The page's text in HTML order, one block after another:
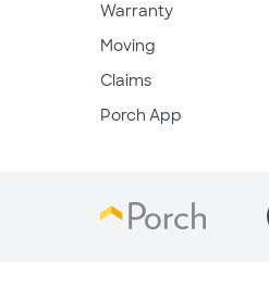
Warranty
Moving
Claims
Porch App